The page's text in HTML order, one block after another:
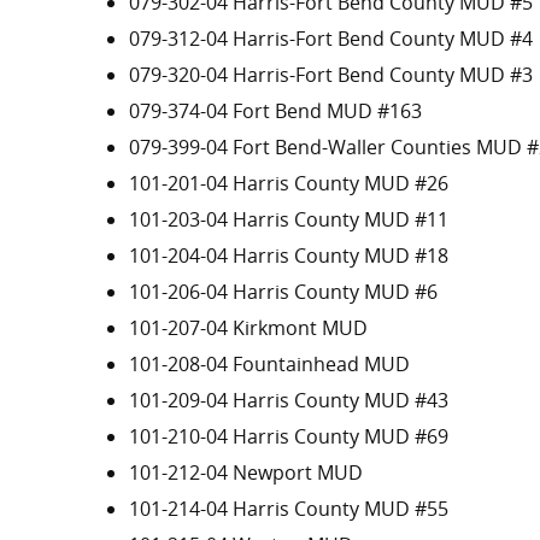
079-312-04 Harris-Fort Bend County MUD #4
079-320-04 Harris-Fort Bend County MUD #3
079-374-04 Fort Bend MUD #163
079-399-04 Fort Bend-Waller Counties MUD
101-201-04 Harris County MUD #26
101-203-04 Harris County MUD #11
101-204-04 Harris County MUD #18
101-206-04 Harris County MUD #6
101-207-04 Kirkmont MUD
101-208-04 Fountainhead MUD
101-209-04 Harris County MUD #43
101-210-04 Harris County MUD #69
101-212-04 Newport MUD
101-214-04 Harris County MUD #55